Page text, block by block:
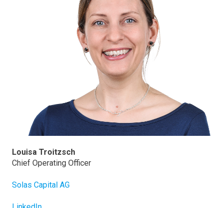
Louisa Troitzsch
Chief Operating Officer
Solas Capital AG